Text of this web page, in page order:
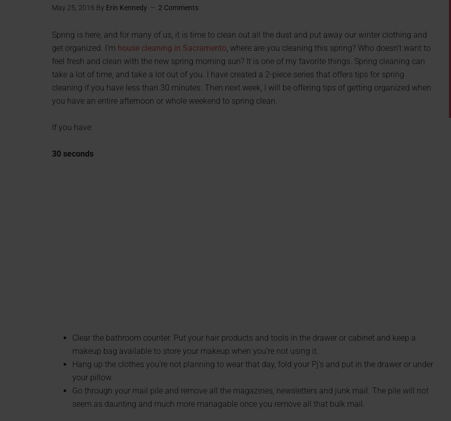
May 25, 2016 By Erin Kennedy 2 Comments
Spring is here, and for many of us, it is time to clean out all the dust and put away our winter clothing and
get organized. I’m house cleaning in Sacramento, where are you cleaning this spring? Who doesn’t want to
feel fresh and clean with the new spring morning sun? It is one of my favorite things. Spring cleaning can
take a lot of time, and take a lot out of you. I have created a 2-piece series that offers tips for spring
cleaning if you have less than 30 minutes. Then next week, I will be offering tips of getting organized when
you have an entire afternoon or whole weekend to spring clean.
If you have:
30 seconds
Clear the bathroom counter. Put your hair products and tools in the drawer or cabinet and keep a
makeup bag available to store your makeup when you’re not using it.
Hang up the clothes you’re not planning to wear that day, fold your Pj’s and put in the drawer or under
your pillow.
Go through your mail pile and remove all the magazines, newsletters and junk mail. The pile will not
seem as daunting and much more managable once you remove all that bulk mail.